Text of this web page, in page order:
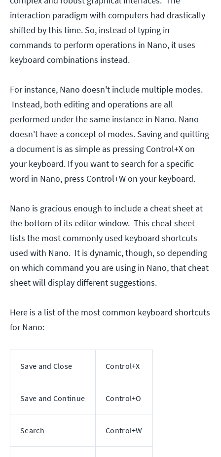
interaction paradigm with computers had drastically
shifted by this time. So, instead of typing in
commands to perform operations in Nano, it uses
keyboard combinations instead.
For instance, Nano doesn't include multiple modes.
Instead, both editing and operations are all
performed under the same instance in Nano. Nano
doesn't have a concept of modes. Saving and quitting
a document is as simple as pressing Control+X on
your keyboard. If you want to search for a specific
word in Nano, press Control+W on your keyboard.
Nano is gracious enough to include a cheat sheet at
the bottom of its editor window. This cheat sheet
lists the most commonly used keyboard shortcuts
used with Nano. It is dynamic, though, so depending
on which command you are using in Nano, that cheat
sheet will display different suggestions.
Here is a list of the most common keyboard shortcuts
for Nano:
Save and Close Control+X
Save and Continue Control+O
Search Control+W